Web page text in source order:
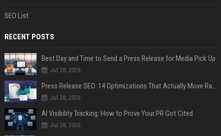
SEO List
RECENT POSTS
Best Day and Time to Send a Press Release for Media Pick Up
Jul 28, 2026
Press Release SEO: 14 Optimizations That Actually Move Rankings
Jul 28, 2026
AI Visibility Tracking: How to Prove Your PR Got Cited
Jul 28, 2026